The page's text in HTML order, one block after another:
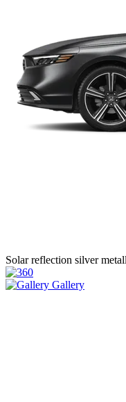
Solar reflection silver
Gallery